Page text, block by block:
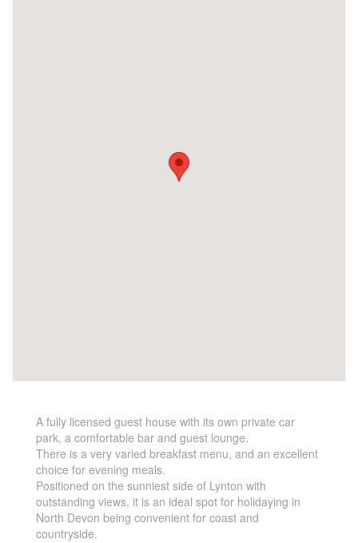
A fully licensed guest house with its own private car
park, a comfortable bar and guest lounge.
There is a very varied breakfast menu, and an excellent
choice for evening meals.
Positioned on the sunniest side of Lynton with
outstanding views, it is an ideal spot for holidaying in
North Devon being convenient for coast and
countryside.